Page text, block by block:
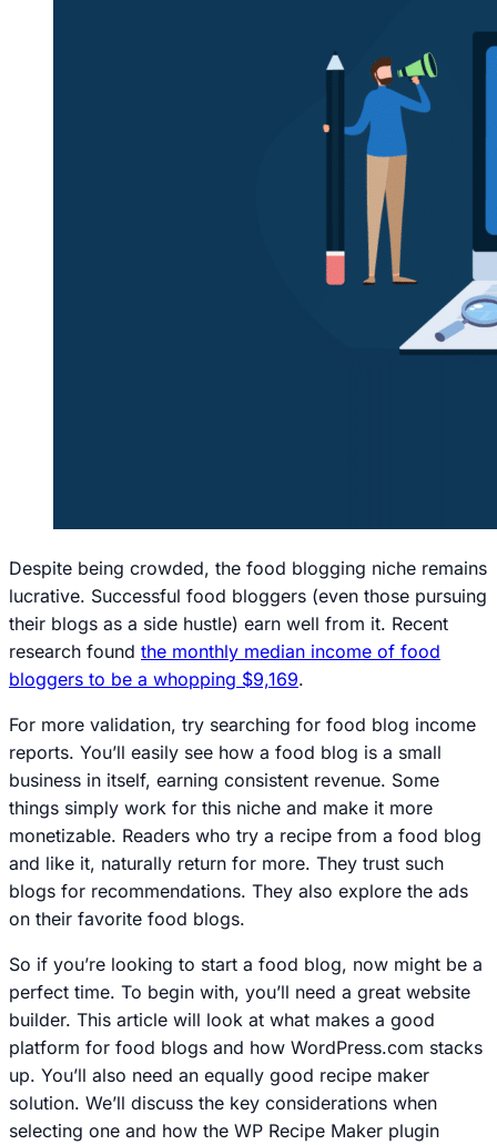
Despite being crowded, the food blogging niche remains
lucrative. Successful food bloggers (even those pursuing
their blogs as a side hustle) earn well from it. Recent
research found the monthly median income of food
bloggers to be a whopping $9,169.
For more validation, try searching for food blog income
reports. You’ll easily see how a food blog is a small
business in itself, earning consistent revenue. Some
things simply work for this niche and make it more
monetizable. Readers who try a recipe from a food blog
and like it, naturally return for more. They trust such
blogs for recommendations. They also explore the ads
on their favorite food blogs.
So if you’re looking to start a food blog, now might be a
perfect time. To begin with, you’ll need a great website
builder. This article will look at what makes a good
platform for food blogs and how WordPress.com stacks
up. You’ll also need an equally good recipe maker
solution. We’ll discuss the key considerations when
selecting one and how the WP Recipe Maker plugin